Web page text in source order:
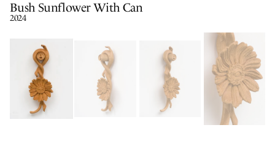
Bush Sunflower With Can
2024